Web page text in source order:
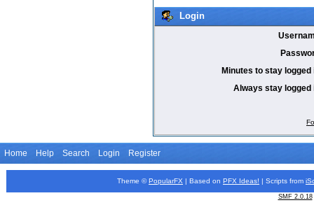
Login
Minutes to stay logged
Always stay logged
Home Help Search Login Register
Theme © PopularFX | Based on PFX Ideas! | Scripts from
SMF 2.0.18